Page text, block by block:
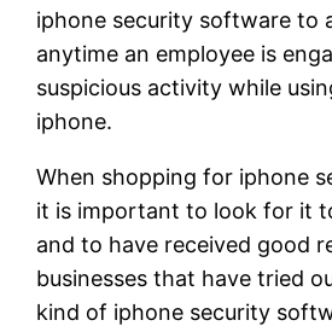
iphone security software to
anytime an employee is
suspicious activity while
iphone.
When shopping for iphone
it is important to look for it
and to have received good
businesses that have tried
kind of iphone security